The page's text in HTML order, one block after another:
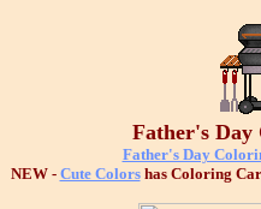
Father's Day
Father's Day
NEW - Cute Colorshas Coloring